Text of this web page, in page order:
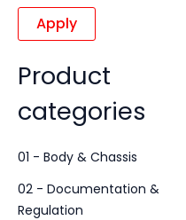
Apply
Product
categories
01 - Body & Chassis
02 - Documentation &
Regulation